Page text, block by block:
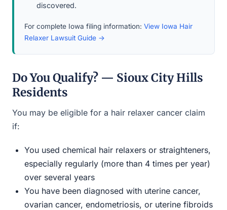
discovered.
For complete Iowa filing information: View Iowa Hair
Relaxer Lawsuit Guide →
Do You Qualify? — Sioux City Hills
Residents
You may be eligible for a hair relaxer cancer claim
if:
You used chemical hair relaxers or straighteners,
especially regularly (more than 4 times per year)
over several years
You have been diagnosed with uterine cancer,
ovarian cancer, endometriosis, or uterine fibroids